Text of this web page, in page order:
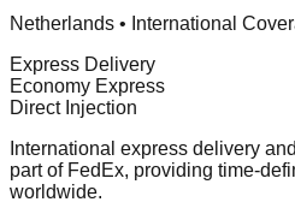
Netherlands • International
Express Delivery
Economy Express
Direct Injection
International express delivery
part of FedEx, providing time-
worldwide.